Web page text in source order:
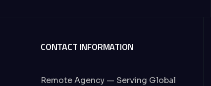
CONTACT INFORMATION
Remote Agency — Serving Global